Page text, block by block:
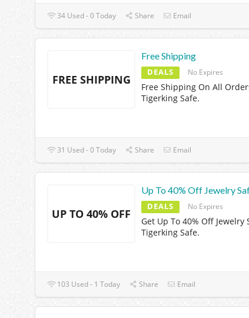
34 Used - 0 Today Share Email
FREE SHIPPING
Free Shipping
DEALS No Expires
Free Shipping On All
Tigerking Safe.
31 Used - 0 Today Share Email
UP TO 40% OFF
Up To 40% Off Jewelry
DEALS No Expires
Get Up To 40% Off Jewelry
Tigerking Safe.
103 Used - 1 Today Share Email